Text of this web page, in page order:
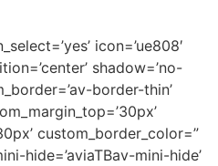
icon=’ue808′
shadow=’no-
border-thin’
custom_border_color=”
hide=’aviaTBav-mini-hide’